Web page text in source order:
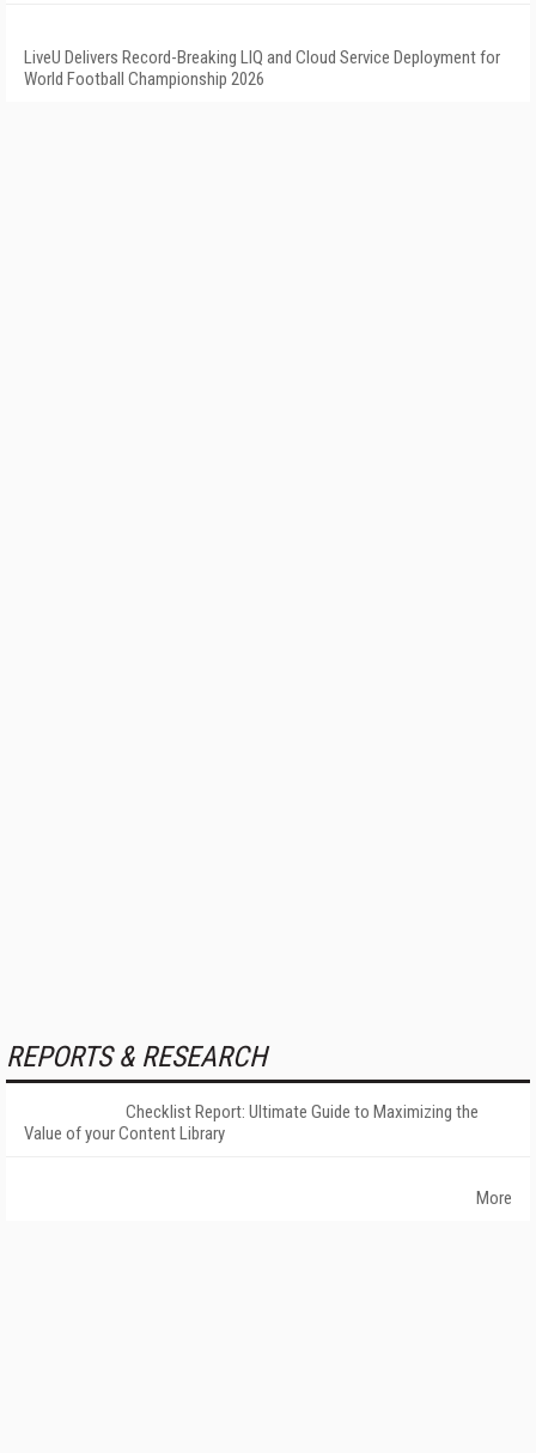
LiveU Delivers Record-Breaking LIQ and Cloud Service Deployment for
World Football Championship 2026
REPORTS & RESEARCH
Checklist Report: Ultimate Guide to Maximizing the
Value of your Content Library
More